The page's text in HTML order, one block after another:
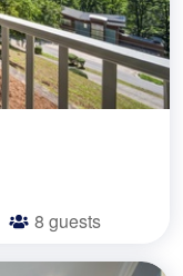
8 guests